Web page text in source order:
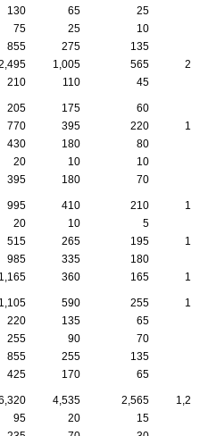
130 65 25
75 25 10
855 275 135
1,005 565
210 110 45
205 175 60
770 395 220
430 180 80
20 10 10
395 180 70
995 410 210
20 10 5
515 265 195
985 335 180
1,165 360 165
1,105 590 255
220 135 65
255 90 70
855 255 135
425 170 65
4,535 2,565
95 20 15